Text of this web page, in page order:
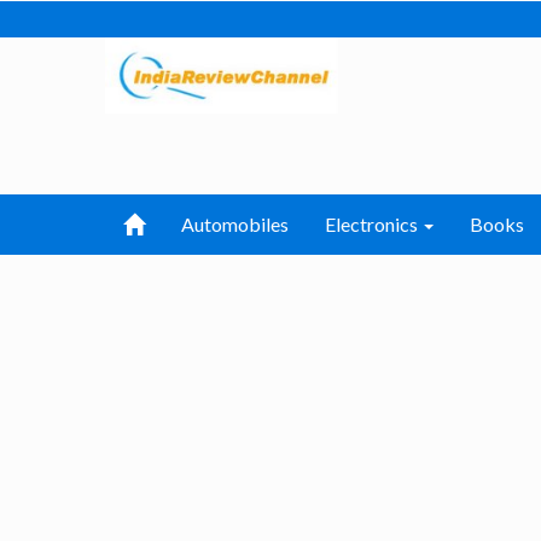
Automobiles Electronics Books